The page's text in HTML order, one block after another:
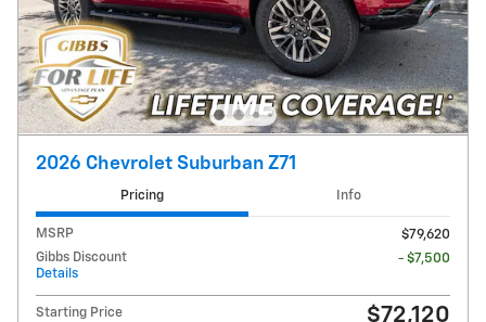
2026 Chevrolet Suburban Z71
Pricing Info
MSRP
$79,620
Gibbs Discount
Details
- $7,500
Starting Price $72,120